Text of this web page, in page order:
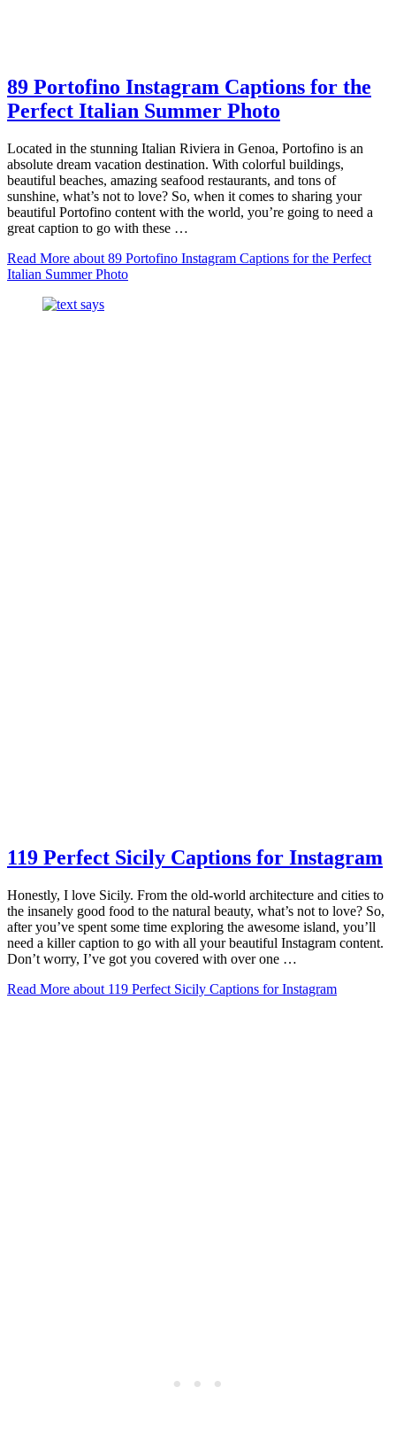
89 Portofino Instagram Captions for the
Perfect Italian Summer Photo
Located in the stunning Italian Riviera in Genoa, Portofino is an
absolute dream vacation destination. With colorful buildings,
beautiful beaches, amazing seafood restaurants, and tons of
sunshine, what’s not to love? So, when it comes to sharing your
beautiful Portofino content with the world, you’re going to need a
great caption to go with these …
Read More about 89 Portofino Instagram Captions for the Perfect
Italian Summer Photo
119 Perfect Sicily Captions for Instagram
Honestly, I love Sicily. From the old-world architecture and cities to
the insanely good food to the natural beauty, what’s not to love? So,
after you’ve spent some time exploring the awesome island, you’ll
need a killer caption to go with all your beautiful Instagram content.
Don’t worry, I’ve got you covered with over one …
Read More about 119 Perfect Sicily Captions for Instagram